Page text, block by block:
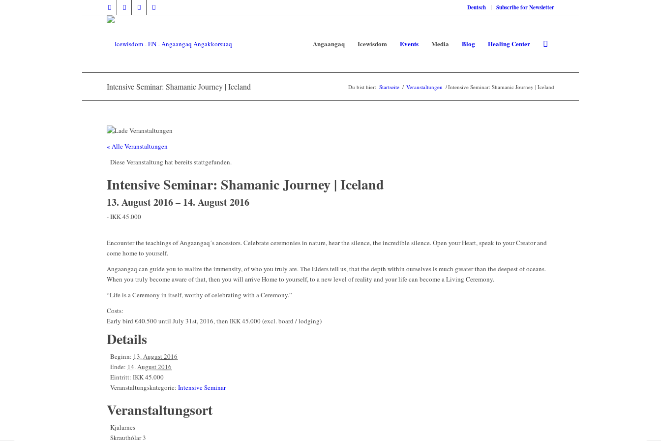
Deutsch Subscribe for Newsletter
Angaangaq Icewisdom Events Media Blog Healing Center
Intensive Seminar: Shamanic Journey | Iceland Du bist hier: Startseite / Veranstaltungen /Intensive Seminar: Shamanic Journey | Iceland
« Alle Veranstaltungen
Diese Veranstaltung hat bereits stattgefunden.
Intensive Seminar: Shamanic Journey | Iceland
13. August 2016– 14. August 2016
-IKK 45.000
Encounter the teachings of Angaangaq´s ancestors. Celebrate ceremonies in nature, hear the silence, the incredible silence. Open your Heart, speak to your Creator and
come home to yourself.
Angaangaq can guide you to realize the immensity, of who you truly are. The Elders tell us, that the depth within ourselves is much greater than the deepest of oceans.
When you truly become aware of that, then you will arrive Home to yourself, to a new level of reality and your life can become a Living Ceremony.
“Life is a Ceremony in itself, worthy of celebrating with a Ceremony.”
Costs:
Early bird €40.500 until July 31st, 2016, then IKK 45.000 (excl. board / lodging)
Details
Beginn: 13. August 2016
Ende: 14. August 2016
Eintritt: IKK 45.000
Veranstaltungskategorie: Intensive Seminar
Veranstaltungsort
Kjalarnes
Skrauthólar 3